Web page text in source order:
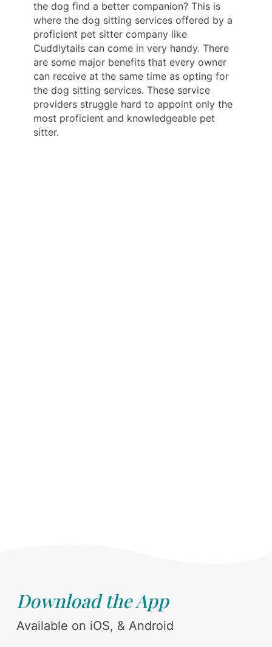
the dog find a better companion? This is
where the dog sitting services offered by a
proficient pet sitter company like
Cuddlytails can come in very handy. There
are some major benefits that every owner
can receive at the same time as opting for
the dog sitting services. These service
providers struggle hard to appoint only the
most proficient and knowledgeable pet
sitter.
Download the App
Available on iOS, & Android